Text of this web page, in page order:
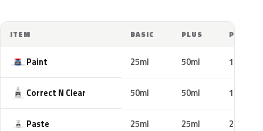
ITEM BASIC PLUS PRO
Paint 25ml 50ml 100ml
Correct N Clear 50ml 50ml 100ml
Paste 25ml 25ml 25ml